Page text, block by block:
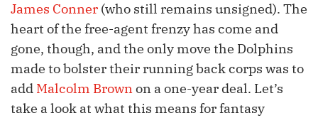
James Conner (who still remains unsigned). The
heart of the free-agent frenzy has come and
gone, though, and the only move the Dolphins
made to bolster their running back corps was to
add Malcolm Brownon a one-year deal. Let’s
take a look at what this means for fantasy